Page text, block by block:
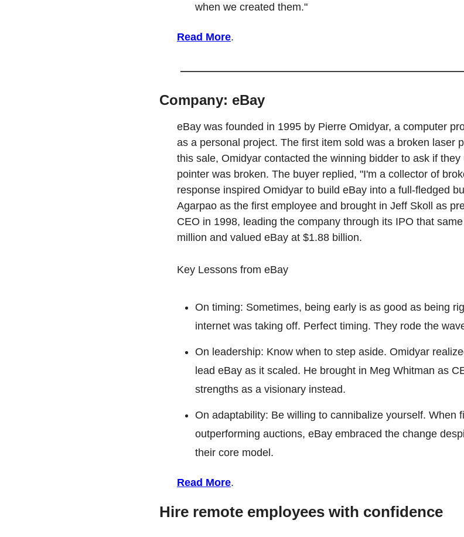
when we created them."
Read More.
Company: eBay
eBay was founded in 1995 by Pierre Omidyar, a computer
as a personal project. The first item sold was a broken laser
this sale, Omidyar contacted the winning bidder to ask if
pointer was broken. The buyer replied, "I'm a collector of
response inspired Omidyar to build eBay into a full-fledged
Agarpao as the first employee and brought in Jeff Skoll as
CEO in 1998, leading the company through its IPO that
million and valued eBay at $1.88 billion.
Key Lessons from eBay
On timing: Sometimes, being early is as good as being
internet was taking off. Perfect timing. They rode the
On leadership: Know when to step aside. Omidyar
lead eBay as it scaled. He brought in Meg Whitman as
strengths as a visionary instead.
On adaptability: Be willing to cannibalize yourself. When
outperforming auctions, eBay embraced the change
their core model.
Read More.
Hire remote employees with confidence